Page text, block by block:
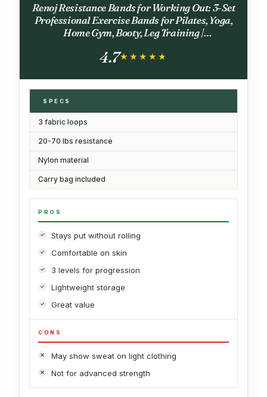
Renoj Resistance Bands for Working Out: 3-Set
Professional Exercise Bands for Pilates, Yoga,
Home Gym, Booty, Leg Training |
Women Men
4.7★★★★★
★★★★★
SPECS
3 fabric loops
20-70 lbs resistance
Nylon material
Carry bag included
PROS
Stays put without rolling
Comfortable on skin
3 levels for progression
Lightweight storage
Great value
CONS
May show sweat on light clothing
Not for advanced strength